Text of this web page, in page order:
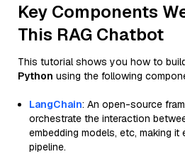
Key Components
This RAG Chatbot
This tutorial shows you how to
Python using the following
LangChain: An open-source
orchestrate the interaction
embedding models, etc, making it
pipeline.